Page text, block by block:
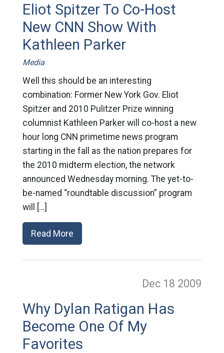
Eliot Spitzer To Co-Host
New CNN Show With
Kathleen Parker
Media
Well this should be an interesting
combination: Former New York Gov. Eliot
Spitzer and 2010 Pulitzer Prize winning
columnist Kathleen Parker will co-host a new
hour long CNN primetime news program
starting in the fall as the nation prepares for
the 2010 midterm election, the network
announced Wednesday morning. The yet-to-
be-named “roundtable discussion” program
will […]
Read More
Dec 18 2009
Why Dylan Ratigan Has
Become One Of My
Favorites